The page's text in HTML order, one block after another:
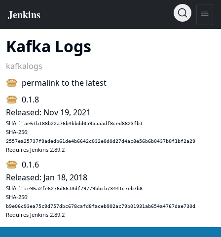
Kafka Logs
kafkalogs
permalink to the latest
0.1.8
Released: Nov 19, 2021
SHA-1: ae61b188b22a76b4bbdd059b5aadf8ced8823fb1
SHA-256:
2557ea25737f9adedb61de4b6642c032e0d0d27d4ac8e56b6b0437b0f1bf2a29
Requires Jenkins 2.89.2
0.1.6
Released: Jan 18, 2018
SHA-1: ce96a2fe6276d6613df79779bbcb73441c7eb7b8
SHA-256:
b9e06c93ea75c9d757dbc678cafd8faceb902ac79b01931ab654a4767dae730d
Requires Jenkins 2.89.2